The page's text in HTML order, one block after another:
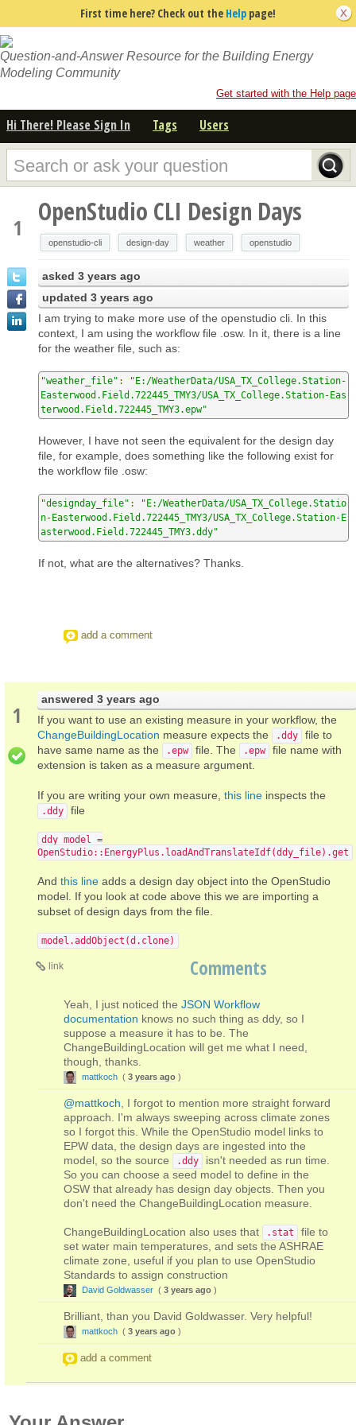
First time here? Check out the Help page!
Question-and-Answer Resource for the Building Energy
Modeling Community
Get started with the Help page
Hi There! Please Sign In Tags Users
1 OpenStudio CLI Design Days
openstudio-cli design-day weather openstudio
asked 3 years ago
updated 3 years ago
I am trying to make more use of the openstudio cli. In this
context, I am using the workflow file .osw. In it, there is a line
for the weather file, such as:
"weather_file" :
"E:/WeatherData/USA_TX_College.Station-
Easterwood.Field.722445_TMY3/USA_TX_College.Station-Eas
terwood.Field.722445_TMY3.epw"
However, I have not seen the equivalent for the design day
file, for example, does something like the following exist for
the workflow file .osw:
"designday_file" :
"E:/WeatherData/USA_TX_College.Statio
n-Easterwood.Field.722445_TMY3/USA_TX_College.Station-E
asterwood.Field.722445_TMY3.ddy"
If not, what are the alternatives? Thanks.
add a comment
1
answered 3 years ago
If you want to use an existing measure in your workflow, the
ChangeBuildingLocation measure expects the .ddy
file to
have same name as the
.epw file. The .epw
file name with
extension is taken as a measure argument.
If you are writing your own measure, this line inspects the
.ddy file
ddy_model =
OpenStudio::EnergyPlus.loadAndTranslateIdf(ddy_file).get
And this line adds a design day object into the OpenStudio
model. If you look at code above this we are importing a
subset of design days from the file.
model.addObject(d.clone)
link Comments
Yeah, I just noticed the JSON Workflow
documentation knows no such thing as ddy, so I
suppose a measure it has to be. The
ChangeBuildingLocation will get me what I need,
though, thanks.
mattkoch ( 3 years ago )
@mattkoch , I forgot to mention more straight forward
approach. I'm always sweeping across climate zones
so I forgot this. While the OpenStudio model links to
EPW data, the design days are ingested into the
model, so the source
.ddy
isn't needed as run time.
So you can choose a seed model to define in the
OSW that already has design day objects. Then you
don't need the ChangeBuildingLocation measure.
ChangeBuildingLocation also uses that .stat
file to
set water main temperatures, and sets the ASHRAE
climate zone, useful if you plan to use OpenStudio
Standards to assign construction
David Goldwasser ( 3 years ago )
Brilliant, than you David Goldwasser. Very helpful!
mattkoch ( 3 years ago )
add a comment